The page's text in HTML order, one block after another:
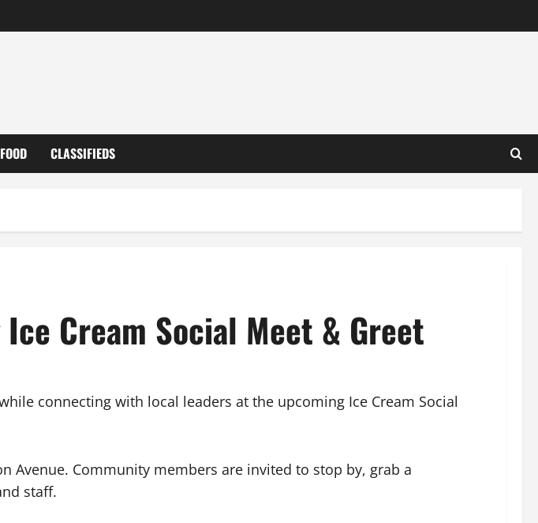
CLASSIFIEDS
Cream Social Meet & Greet
connecting with local leaders at the upcoming Ice Cream Social
Avenue. Community members are invited to stop by, grab a
staff.